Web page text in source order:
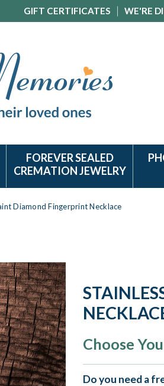
GIFT CERTIFICATES WE'RE
FOREVER SEALED
CREMATION JEWELRY
Diamond Fingerprint Necklace
Choose
Do you need a